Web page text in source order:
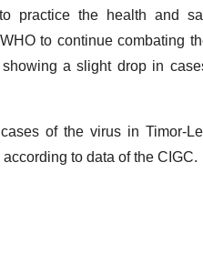
practice the health and
to continue combating
a slight drop in
of the virus in Timor-
to data of the CIGC.